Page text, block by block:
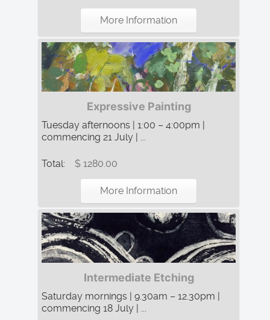
More Information
Expressive Painting
Tuesday afternoons | 1:00 – 4:00pm |
commencing 21 July | ...
Total: $ 1280.00
More Information
Intermediate Etching
Saturday mornings | 9.30am – 12.30pm |
commencing 18 July | ...